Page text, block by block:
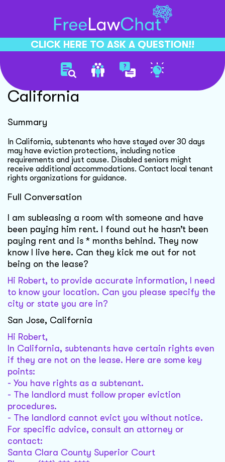
CLICK HERE TO ASK A QUESTION!!
Subtenant Eviction Rights
California
Summary
In California, subtenants who have stayed over 30 days
may have eviction protections, including notice
requirements and just cause. Disabled seniors might
receive additional accommodations. Contact local tenant
rights organizations for guidance.
Full Conversation
I am subleasing a room with someone and have
been paying him rent. I found out he hasn’t been
paying rent and is * months behind. They now
know I live here. Can they kick me out for not
being on the lease?
Hi Robert, to provide accurate information, I need
to know your location. Can you please specify the
city or state you are in?
San Jose, California
Hi Robert,
In California, subtenants have certain rights even
if they are not on the lease. Here are some key
points:
- You have rights as a subtenant.
- The landlord must follow proper eviction
procedures.
- The landlord cannot evict you without notice.
For specific advice, consult an attorney or
contact:
Santa Clara County Superior Court